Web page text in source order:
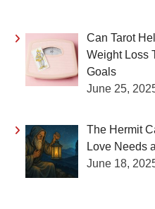
Can Tarot
Weight Loss
Goals
June 25,
The Hermit
Love Needs
June 18,